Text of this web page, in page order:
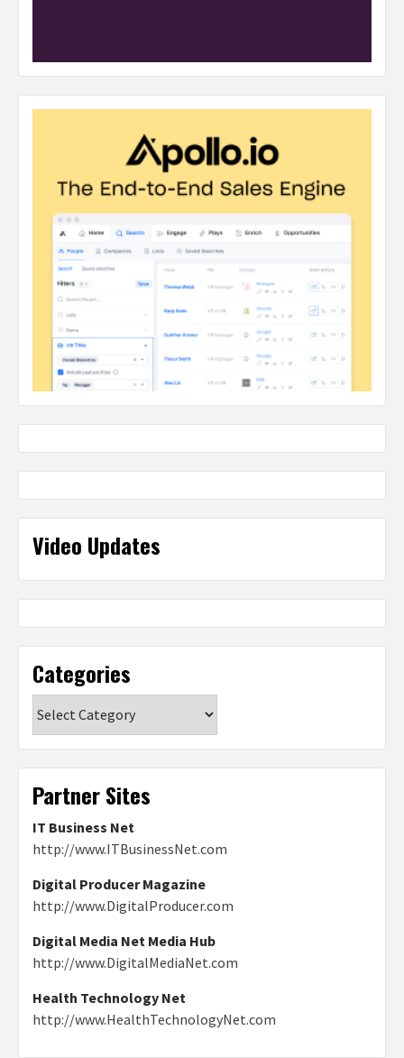
Video Updates
Categories
Partner Sites
IT Business Net
http://www.ITBusinessNet.com
Digital Producer Magazine
http://www.DigitalProducer.com
Digital Media Net Media Hub
http://www.DigitalMediaNet.com
Health Technology Net
http://www.HealthTechnologyNet.com